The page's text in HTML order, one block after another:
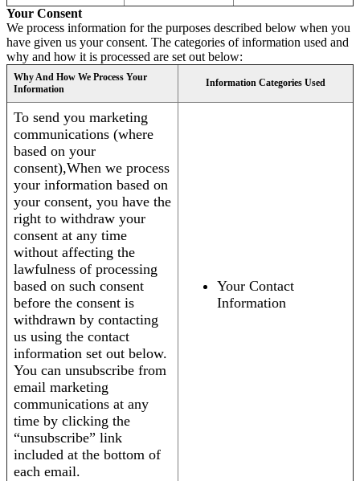
Your Consent
We process information for the purposes described below when you
have given us your consent. The categories of information used and
why and how it is processed are set out below:
Why And How We Process Your
Information
Information Categories Used
To send you marketing
communications (where
based on your
consent),When we process
your information based on
your consent, you have the
right to withdraw your
consent at any time
without affecting the
lawfulness of processing
based on such consent
before the consent is
withdrawn by contacting
us using the contact
information set out below.
You can unsubscribe from
email marketing
communications at any
time by clicking the
“unsubscribe” link
included at the bottom of
each email.
Your Contact
Information